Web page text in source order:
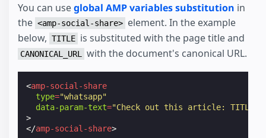
You can useglobal AMP variables substitution in
the <amp-social-share> element. In the example
below, TITLE is substituted with the page title and
CANONICAL_URL with the document's canonical URL.
<amp-social-share
type="whatsapp"
data-param-text="Check out this article: TITLE -
>
</amp-social-share>